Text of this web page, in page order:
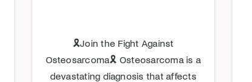
🎗️Join the Fight Against
Osteosarcoma🎗️ Osteosarcoma is a
devastating diagnosis that affects